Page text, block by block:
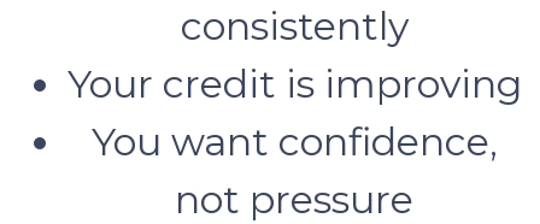
consistently
Your credit is improving
You want confidence,
not pressure